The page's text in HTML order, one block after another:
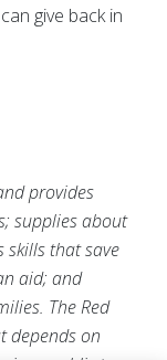
give back in
provides
supplies about
skills that save
aid; and
The Red
depends on